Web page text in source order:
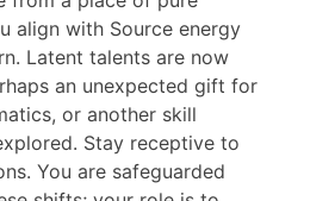
align with Source energy
Latent talents are now
an unexpected gift for
or another skill
Stay receptive to
You are safeguarded